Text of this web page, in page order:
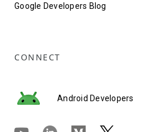
Google Developers Blog
CONNECT
Android Developers